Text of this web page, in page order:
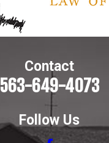
Contact
563-649-4073
Follow Us